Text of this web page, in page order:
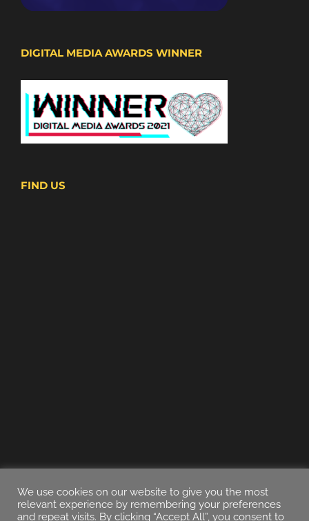
DIGITAL MEDIA AWARDS WINNER
FIND US
We use cookies on our website to give you the most
relevant experience by remembering your preferences
and repeat visits. By clicking “Accept All”, you consent to